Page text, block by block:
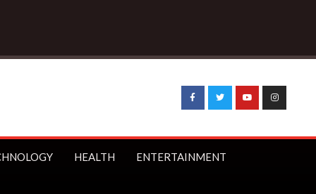
HEALTH ENTERTAINMENT